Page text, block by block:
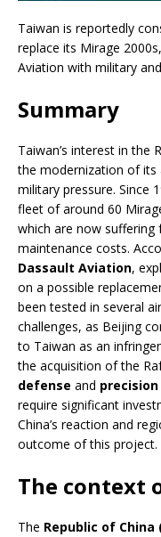
Taiwan is reportedly
replace its Mirage
Aviation with military
Summary
Taiwan’s interest in the
the modernization of its
military pressure. Since
fleet of around 60
which are now suffering
maintenance costs.
Dassault Aviation,
on a possible
been tested in several
challenges, as Beijing
to Taiwan as an
the acquisition of the
defense and
require significant
China’s reaction and
outcome of this project.
The context
The Republic of China